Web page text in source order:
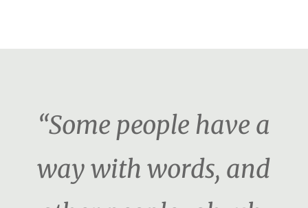
“Some people have a
way with words, and